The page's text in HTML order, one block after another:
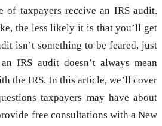
of taxpayers receive an IRS audit.
the less likely it is that you’ll get
isn’t something to be feared, just
IRS audit doesn’t always mean
the IRS. In this article, we’ll cover
taxpayers may have about
free consultations with a New